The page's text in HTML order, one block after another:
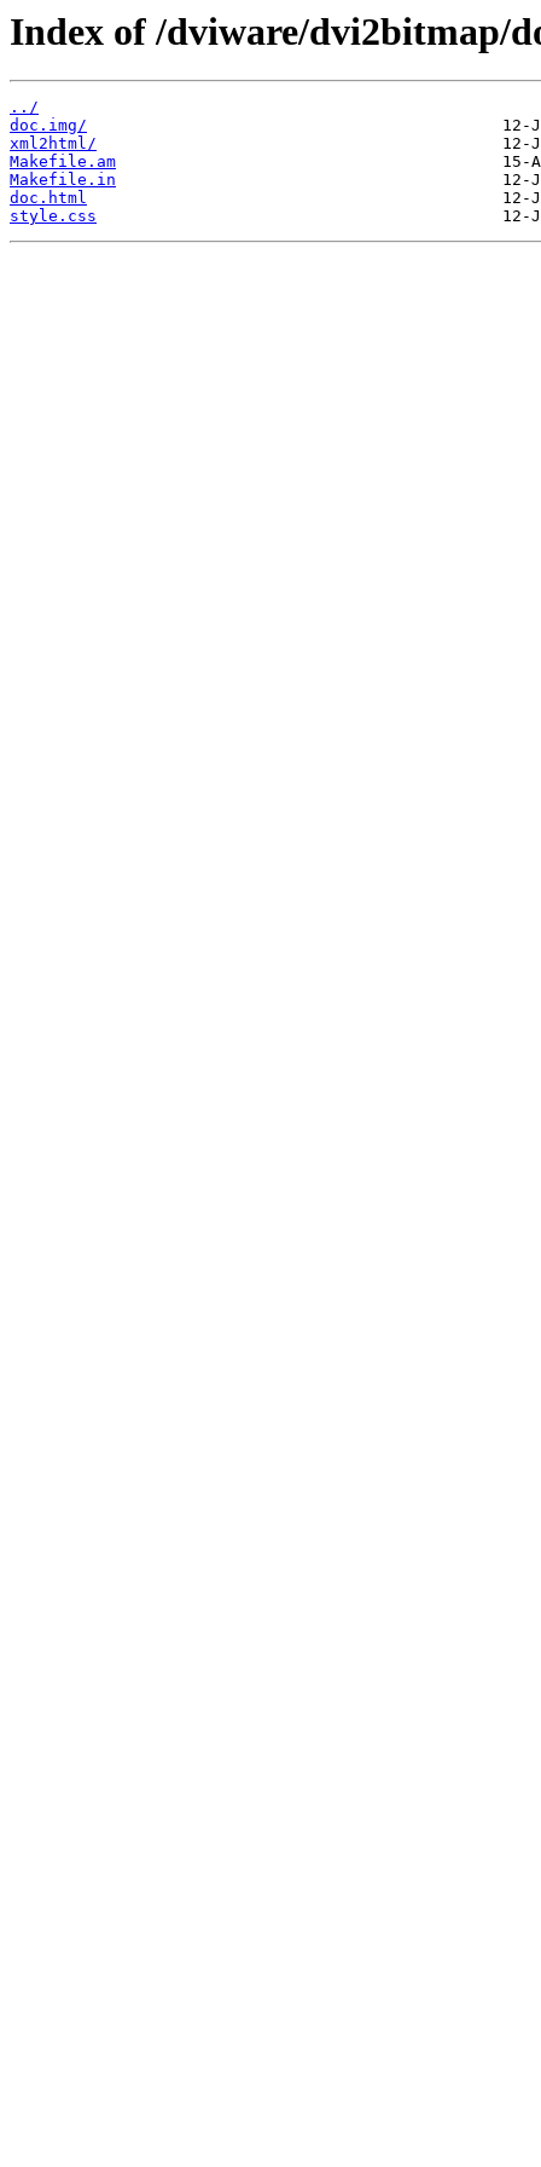
Index of /dviware/dvi2bitmap/
../
doc.img/
xml2html/
Makefile.am
Makefile.in
doc.html
style.css